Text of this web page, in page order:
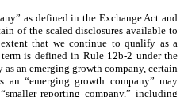
as defined in the Exchange Act and
of the scaled disclosures available to
that we continue to qualify as a
is defined in Rule 12b-2 under the
an emerging growth company, certain
“emerging growth company” may
reporting company,” including